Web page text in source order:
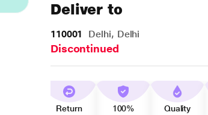
Deliver to
110001 Delhi, Delhi
Discontinued
Return
100%
Quality